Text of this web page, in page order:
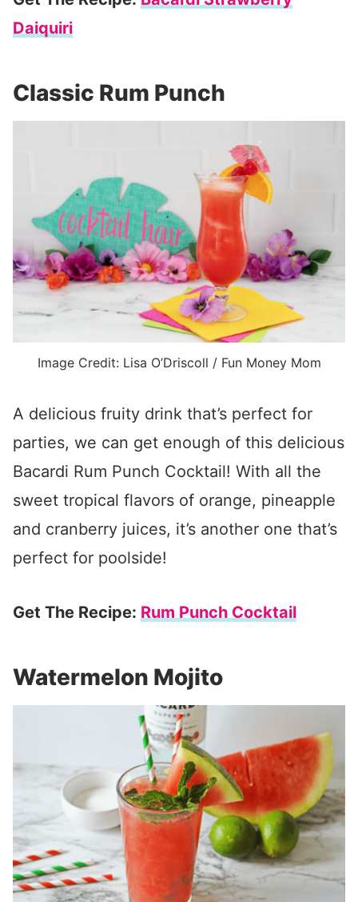
Daiquiri
Classic Rum Punch
Image Credit: Lisa O’Driscoll / Fun Money Mom
A delicious fruity drink that’s perfect for
parties, we can get enough of this delicious
Bacardi Rum Punch Cocktail! With all the
sweet tropical flavors of orange, pineapple
and cranberry juices, it’s another one that’s
perfect for poolside!
Get The Recipe: Rum Punch Cocktail
Watermelon Mojito